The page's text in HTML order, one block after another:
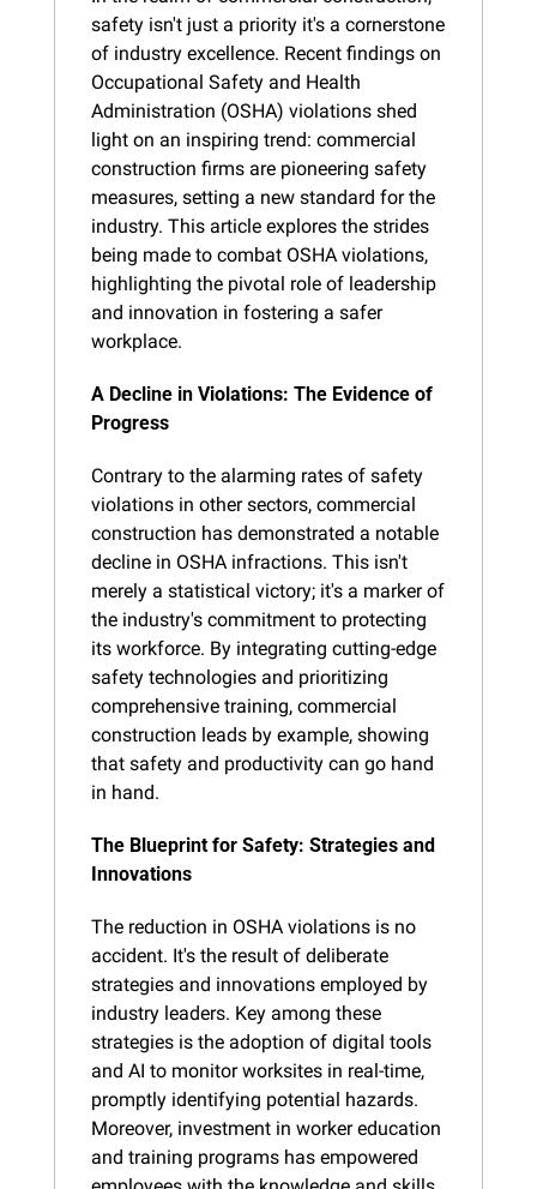
safety isn't just a priority it's a cornerstone
of industry excellence. Recent findings on
Occupational Safety and Health
Administration (OSHA) violations shed
light on an inspiring trend: commercial
construction firms are pioneering safety
measures, setting a new standard for the
industry. This article explores the strides
being made to combat OSHA violations,
highlighting the pivotal role of leadership
and innovation in fostering a safer
workplace.
A Decline in Violations: The Evidence of
Progress
Contrary to the alarming rates of safety
violations in other sectors, commercial
construction has demonstrated a notable
decline in OSHA infractions. This isn't
merely a statistical victory; it's a marker of
the industry's commitment to protecting
its workforce. By integrating cutting-edge
safety technologies and prioritizing
comprehensive training, commercial
construction leads by example, showing
that safety and productivity can go hand
in hand.
The Blueprint for Safety: Strategies and
Innovations
The reduction in OSHA violations is no
accident. It's the result of deliberate
strategies and innovations employed by
industry leaders. Key among these
strategies is the adoption of digital tools
and AI to monitor worksites in real-time,
promptly identifying potential hazards.
Moreover, investment in worker education
and training programs has empowered